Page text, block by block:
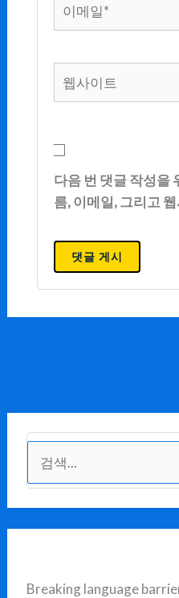
*
사
다음 번 댓글 작성을
름, 이메일, 그리고
색
대
Breaking language